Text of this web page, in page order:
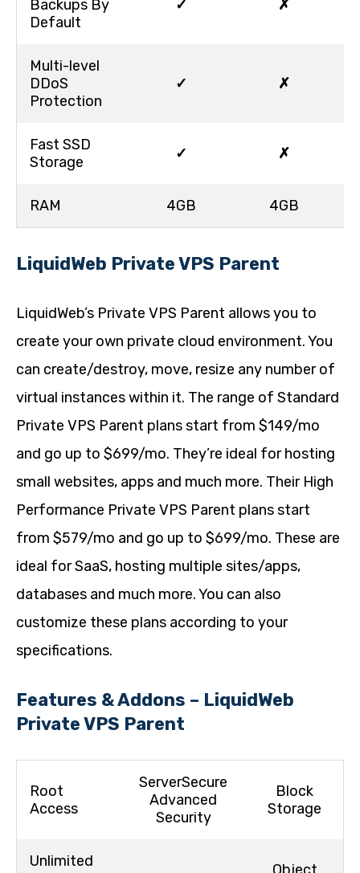
Backups By
Default
✓ ✗
Multi-level
DDoS
Protection
✓ ✗
Fast SSD
Storage
✓ ✗
RAM 4GB 4GB
LiquidWeb Private VPS Parent
LiquidWeb’s Private VPS Parent allows you to
create your own private cloud environment. You
can create/destroy, move, resize any number of
virtual instances within it. The range of Standard
Private VPS Parent plans start from $149/mo
and go up to $699/mo. They’re ideal for hosting
small websites, apps and much more. Their High
Performance Private VPS Parent plans start
from $579/mo and go up to $699/mo. These are
ideal for SaaS, hosting multiple sites/apps,
databases and much more. You can also
customize these plans according to your
specifications.
Features & Addons – LiquidWeb
Private VPS Parent
Root
Access
ServerSecure
Advanced
Security
Block
Storage
Unlimited